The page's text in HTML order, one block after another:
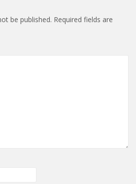
be published. Required fields are